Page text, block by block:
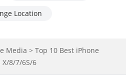
Location
Media > Top 10 Best iPhone
8/7/6S/6